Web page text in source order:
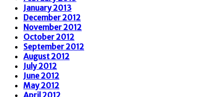
January 2013
December 2012
November 2012
October 2012
September 2012
August 2012
July 2012
June 2012
May 2012
April 2012